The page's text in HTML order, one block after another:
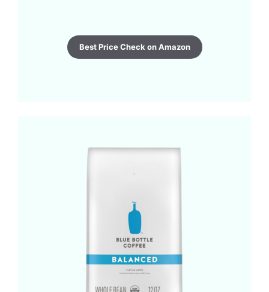
Best Price Check on Amazon